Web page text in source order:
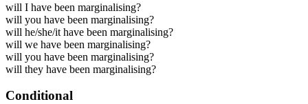
will I have been marginalising?
will you have been marginalising?
will he/she/it have been marginalising?
will we have been marginalising?
will you have been marginalising?
will they have been marginalising?
Conditional